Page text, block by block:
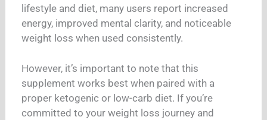
lifestyle and diet, many users report increased
energy, improved mental clarity, and noticeable
weight loss when used consistently.
However, it’s important to note that this
supplement works best when paired with a
proper ketogenic or low-carb diet. If you’re
committed to your weight loss journey and